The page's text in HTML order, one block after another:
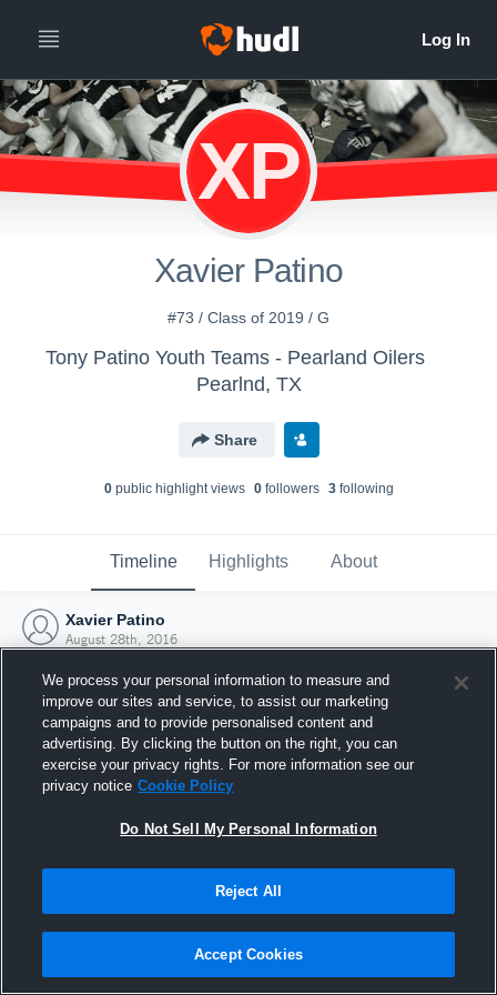
XP
Xavier Patino
#73 / Class of 2019 / G
Tony Patino Youth Teams - Pearland Oilers
Pearlnd, TX
Share
0public highlight views 0followers 3following
Timeline Highlights About
Xavier Patino
August 28th, 2016
Joined Hudl
28 August 2016
We process your personal information to measure and
improve our sites and service, to assist our marketing
campaigns and to provide personalised content and
advertising. By clicking the button on the right, you can
exercise your privacy rights. For more information see our
privacy notice Cookie Policy
Do Not Sell My Personal Information
Reject All
Accept Cookies